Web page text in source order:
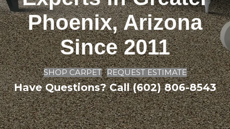
Phoenix, Arizona
Since 2011
SHOP CARPET REQUEST ESTIMATE
Have Questions? Call (602) 806-8543